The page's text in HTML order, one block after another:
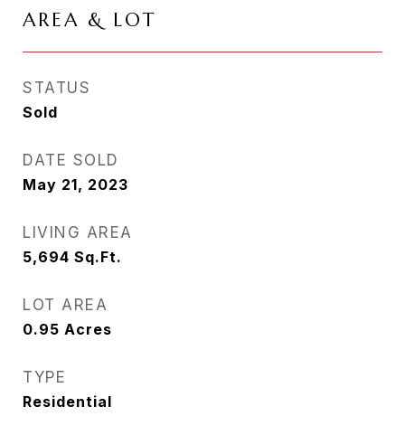
AREA & LOT
STATUS
Sold
DATE SOLD
May 21, 2023
LIVING AREA
5,694 Sq.Ft.
LOT AREA
0.95 Acres
TYPE
Residential